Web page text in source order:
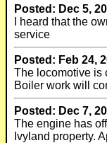
Posted: Dec 5,
I heard that the
service
Posted: Feb 24,
The locomotive is
Boiler work will
Posted: Dec 7,
The engine has
Ivyland property.